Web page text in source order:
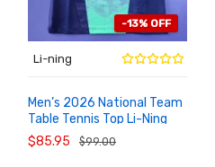
-13% OFF
Li-ning
Men’s 2026 National Team
Table Tennis Top Li-Ning
AAYW097-1 Competition
Jersey
$85.95 $99.00
ADD TO